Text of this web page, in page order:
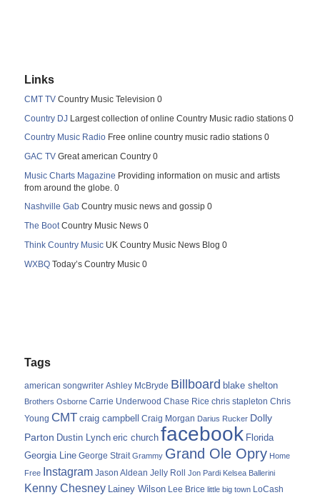
Links
CMT TV Country Music Television 0
Country DJ Largest collection of online Country Music radio stations 0
Country Music Radio Free online country music radio stations 0
GAC TV Great american Country 0
Music Charts Magazine Providing information on music and artists
from around the globe. 0
Nashville Gab Country music news and gossip 0
The BootCountry Music News 0
Think Country Music UK Country Music News Blog 0
WXBQ Today’s Country Music 0
Tags
american songwriter Ashley McBryde Billboard blake shelton
Brothers Osborne Carrie Underwood Chase Rice chris stapleton Chris
Young CMT craig campbell Craig Morgan Darius Rucker Dolly
Parton Dustin Lynch eric church facebook Florida
Georgia Line George Strait Grammy Grand Ole Opry Home
Free Instagram Jason Aldean Jelly Roll Jon Pardi Kelsea Ballerini
Kenny Chesney Lainey Wilson Lee Brice little big town LoCash